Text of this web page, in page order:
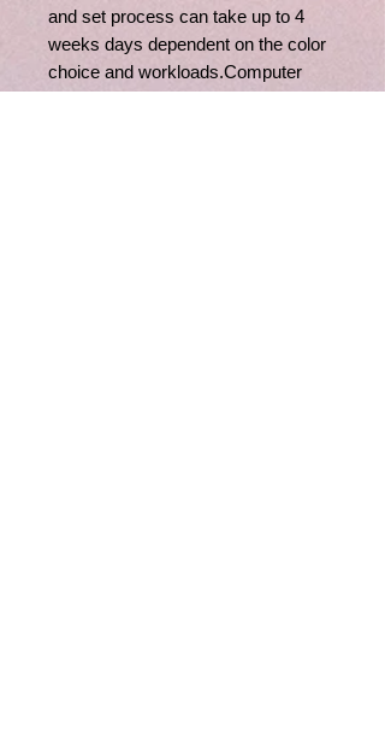
and set process can take up to 4
weeks days dependent on the color
choice and workloads.Computer